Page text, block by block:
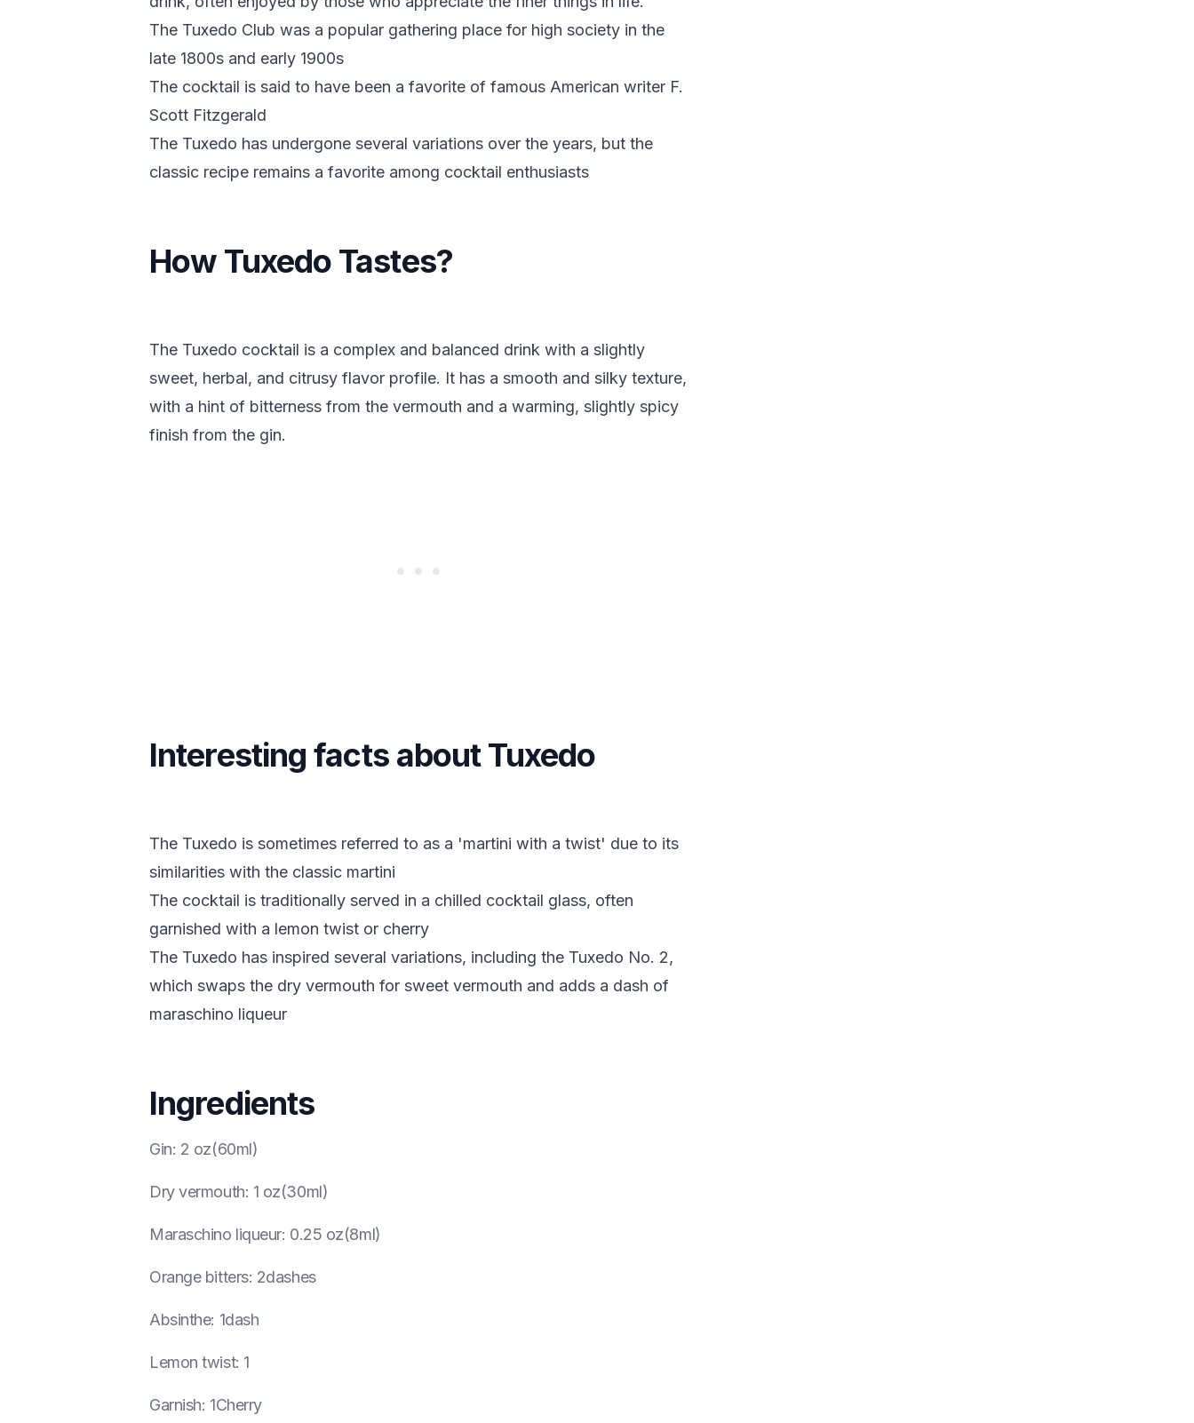
The Tuxedo Club was a popular gathering place for high society in the
late 1800s and early 1900s
The cocktail is said to have been a favorite of famous American writer F.
Scott Fitzgerald
The Tuxedo has undergone several variations over the years, but the
classic recipe remains a favorite among cocktail enthusiasts
How Tuxedo Tastes?
The Tuxedo cocktail is a complex and balanced drink with a slightly
sweet, herbal, and citrusy flavor profile. It has a smooth and silky texture,
with a hint of bitterness from the vermouth and a warming, slightly spicy
finish from the gin.
Interesting facts about Tuxedo
The Tuxedo is sometimes referred to as a 'martini with a twist' due to its
similarities with the classic martini
The cocktail is traditionally served in a chilled cocktail glass, often
garnished with a lemon twist or cherry
The Tuxedo has inspired several variations, including the Tuxedo No. 2,
which swaps the dry vermouth for sweet vermouth and adds a dash of
maraschino liqueur
Ingredients
Gin: 2 oz(60ml)
Dry vermouth: 1 oz(30ml)
Maraschino liqueur: 0.25 oz(8ml)
Orange bitters: 2dashes
Absinthe: 1dash
Lemon twist: 1
Garnish: 1Cherry